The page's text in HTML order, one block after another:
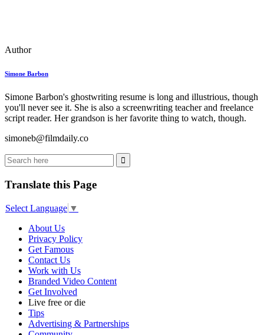
Author
Simone Barbon
Simone Barbon's ghostwriting resume is long and illustrious, though
you'll never see it. She is also a screenwriting teacher and freelance
script reader. Her grandson is her favorite thing to watch, though.
simoneb@filmdaily.co
Translate this Page
Select Language ▼
About Us
Privacy Policy
Get Famous
Contact Us
Work with Us
Branded Video Content
Get Involved
Live free or die
Tips
Advertising & Partnerships